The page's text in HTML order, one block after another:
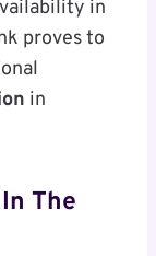
in
proves to
in
The